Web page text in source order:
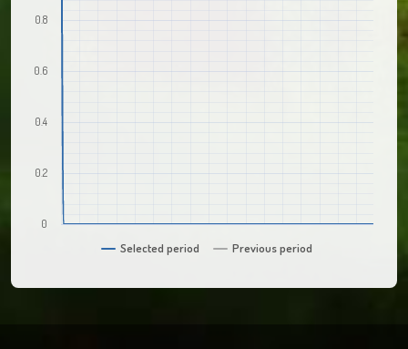
Selected period Previous period
0
0.2
0.4
0.6
0.8